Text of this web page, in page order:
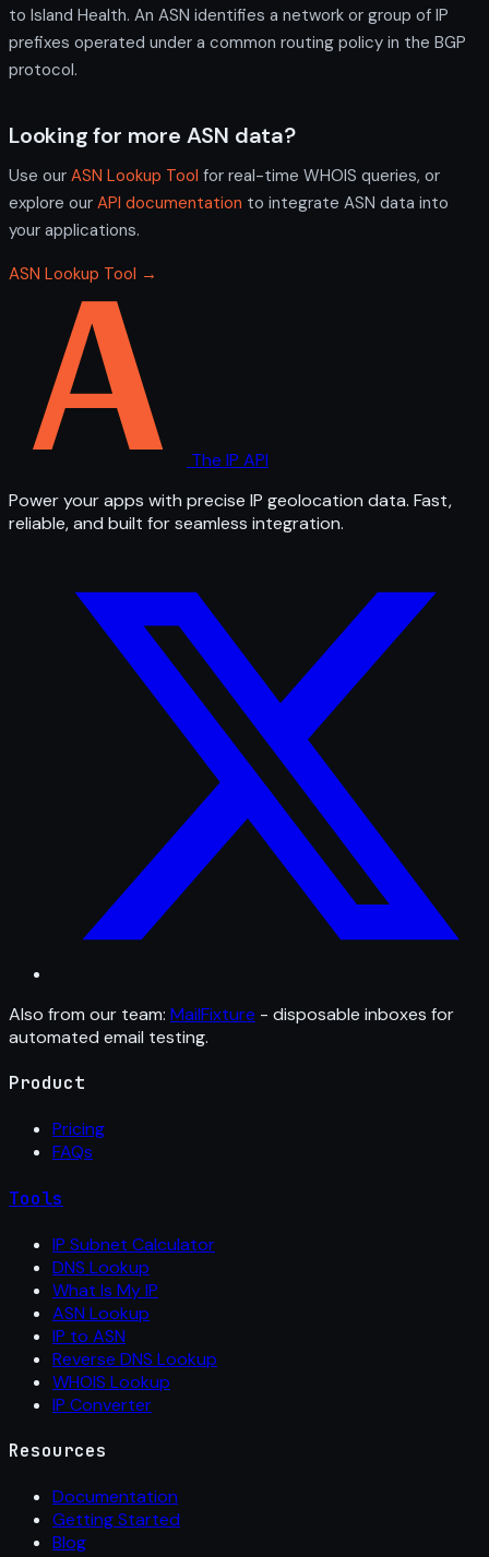
to Island Health. An ASN identifies a network or group of IP
prefixes operated under a common routing policy in the BGP
protocol.
Looking for more ASN data?
Use our ASN Lookup Tool for real-time WHOIS queries, or
explore our API documentation to integrate ASN data into
your applications.
ASN Lookup Tool →
The IP API
Power your apps with precise IP geolocation data. Fast,
reliable, and built for seamless integration.
Also from our team: MailFixture - disposable inboxes for
automated email testing.
Product
Pricing
FAQs
Tools
IP Subnet Calculator
DNS Lookup
What Is My IP
ASN Lookup
IP to ASN
Reverse DNS Lookup
WHOIS Lookup
IP Converter
Resources
Documentation
Getting Started
Blog